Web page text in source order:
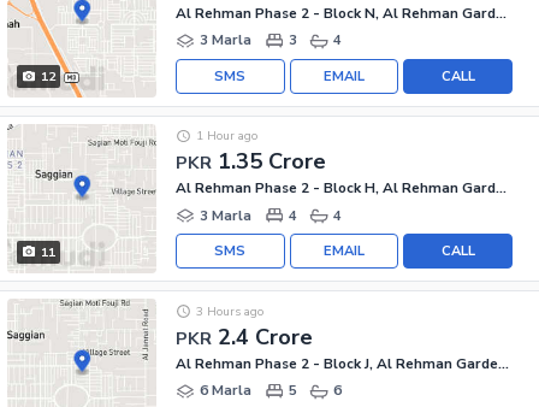
12
Al Rehman Phase 2 - Block N, Al Rehman Garden Phase 2
3 Marla
3 4
CALL
EMAIL
SMS
11
PKR 1.35 Crore
1 Hour ago
Al Rehman Phase 2 - Block H, Al Rehman Garden Phase 2
3 Marla
4 4
CALL
EMAIL
SMS
PKR 2.4 Crore
3 Hours ago
Al Rehman Phase 2 - Block J, Al Rehman Garden Phase 2
6 Marla
5 6